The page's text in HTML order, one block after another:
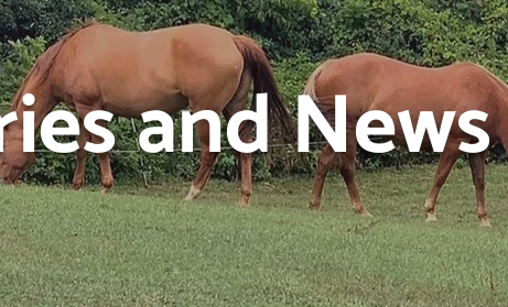
and News